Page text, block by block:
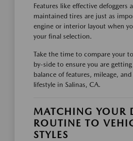
Features like effective defoggers
maintained tires are just as
engine or interior layout when
your final selection.
Take the time to compare your
by-side to ensure you are
balance of features, mileage,
lifestyle in Salinas, CA.
MATCHING YOUR
ROUTINE TO
STYLES